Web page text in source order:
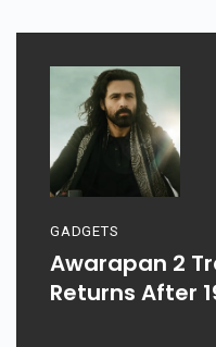
GADGETS
Awarapan 2
Returns After